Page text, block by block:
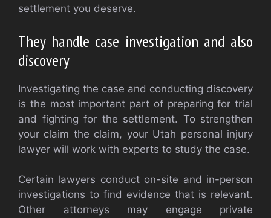
settlement you deserve.
They handle case investigation and also
discovery
Investigating the case and conducting discovery
is the most important part of preparing for trial
and fighting for the settlement. To strengthen
your claim the claim, your Utah personal injury
lawyer will work with experts to study the case.
Certain lawyers conduct on-site and in-person
investigations to find evidence that is relevant.
Other attorneys may engage private